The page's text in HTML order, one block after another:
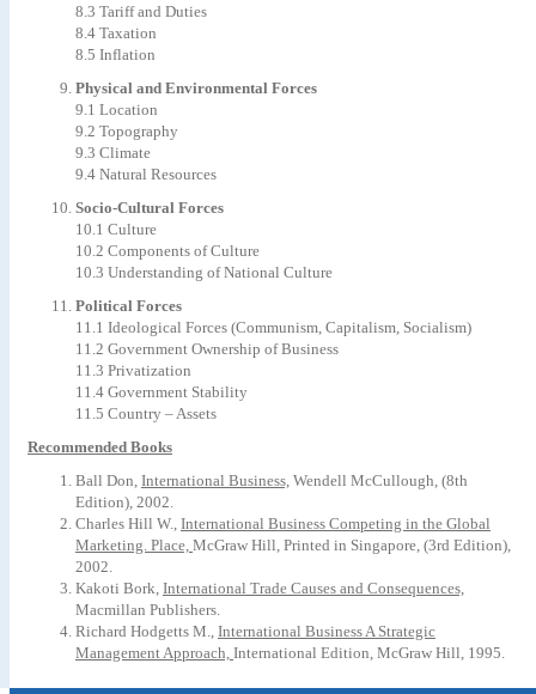
8.3 Tariff and Duties
8.4 Taxation
8.5 Inflation
Physical and Environmental Forces
9.1 Location
9.2 Topography
9.3 Climate
9.4 Natural Resources
Socio-Cultural Forces
10.1 Culture
10.2 Components of Culture
10.3 Understanding of National Culture
Political Forces
11.1 Ideological Forces (Communism, Capitalism, Socialism)
11.2 Government Ownership of Business
11.3 Privatization
11.4 Government Stability
11.5 Country – Assets
Recommended Books
Ball Don, International Business, Wendell McCullough, (8th
Edition), 2002.
Charles Hill W., International Business Competing in the Global
Marketing. Place, McGraw Hill, Printed in Singapore, (3rd Edition),
2002.
Kakoti Bork, International Trade Causes and Consequences,
Macmillan Publishers.
Richard Hodgetts M., International Business A Strategic
Management Approach, International Edition, McGraw Hill, 1995.